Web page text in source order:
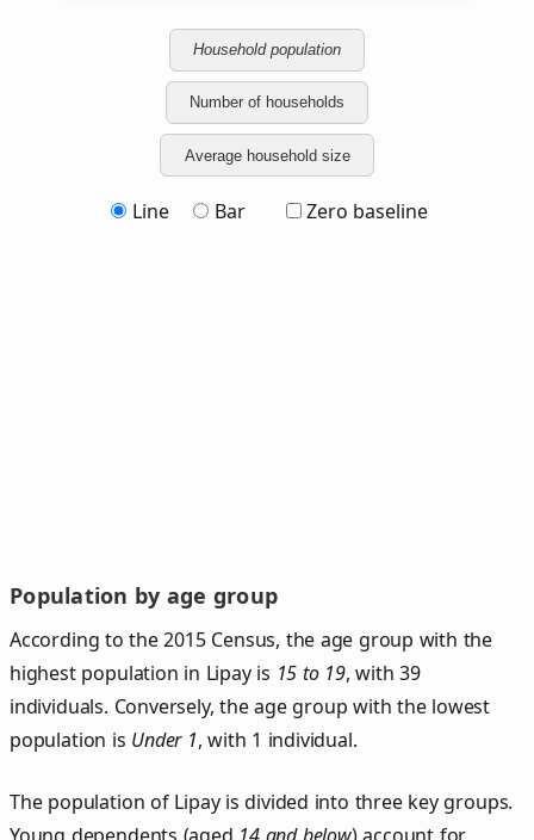
Household population
Number of households
Average household size
Line Bar Zero baseline
Population by age group
According to the 2015 Census, the age group with the
highest population in Lipay is 15 to 19, with 39
individuals. Conversely, the age group with the lowest
population is Under 1, with 1 individual.
The population of Lipay is divided into three key groups.